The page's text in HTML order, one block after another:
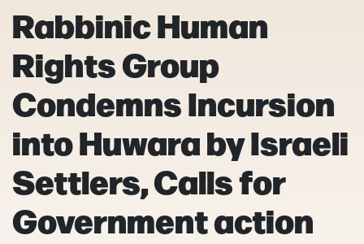
Rabbinic Human
Rights Group
Condemns Incursion
into Huwara by Israeli
Settlers, Calls for
Government action